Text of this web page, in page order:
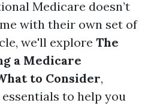
Medicare doesn’t
with their own set of
we'll explore The
a Medicare
to Consider,
to help you